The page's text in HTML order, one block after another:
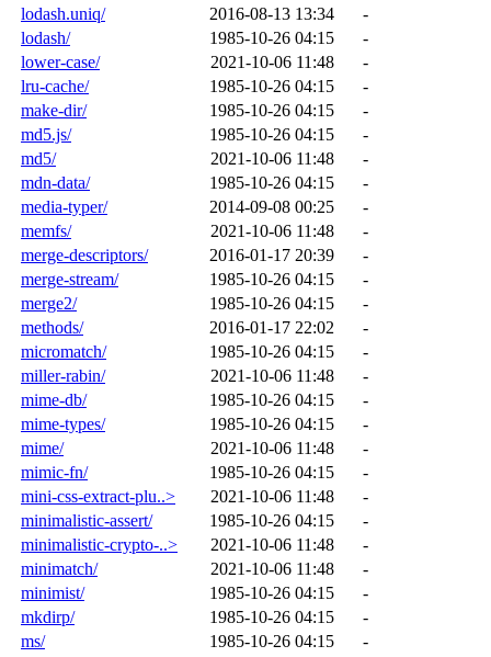
lodash.uniq/
2016-08-13 13:34
-
lodash/
1985-10-26 04:15
-
lower-case/
2021-10-06 11:48
-
lru-cache/
1985-10-26 04:15
-
make-dir/
1985-10-26 04:15
-
md5.js/
1985-10-26 04:15
-
md5/
2021-10-06 11:48
-
mdn-data/
1985-10-26 04:15
-
media-typer/
2014-09-08 00:25
-
memfs/
2021-10-06 11:48
-
merge-descriptors/
2016-01-17 20:39
-
merge-stream/
1985-10-26 04:15
-
merge2/
1985-10-26 04:15
-
methods/
2016-01-17 22:02
-
micromatch/
1985-10-26 04:15
-
miller-rabin/
2021-10-06 11:48
-
mime-db/
1985-10-26 04:15
-
mime-types/
1985-10-26 04:15
-
mime/
2021-10-06 11:48
-
mimic-fn/
1985-10-26 04:15
-
mini-css-extract-plu..>
2021-10-06 11:48
-
minimalistic-assert/
1985-10-26 04:15
-
minimalistic-crypto-..>
2021-10-06 11:48
-
minimatch/
2021-10-06 11:48
-
minimist/
1985-10-26 04:15
-
mkdirp/
1985-10-26 04:15
-
ms/
1985-10-26 04:15
-